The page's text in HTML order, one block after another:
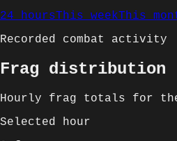
24 hoursThis weekThis
Recorded combat activity
Frag distribution
Hourly frag totals for
Selected hour